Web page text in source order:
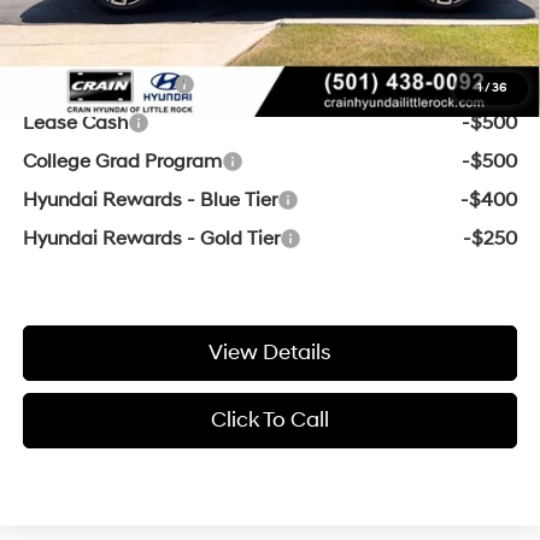
1 / 36
Add. Available Hyundai Offers:
Military Incentive
-$500
Lease Cash
-$500
College Grad Program
-$500
Hyundai Rewards - Blue Tier
-$400
Hyundai Rewards - Gold Tier
-$250
View Details
Click To Call